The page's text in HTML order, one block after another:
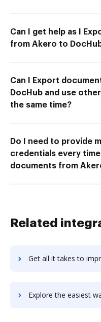
Can I get help as I
from Akero to
Can I Export
DocHub and use
the same time?
Do I need to provide
credentials every
documents from
Related
Get all it takes to improve infiniteecm workflows through
Explore the easiest way to archive documents to infiniteecm